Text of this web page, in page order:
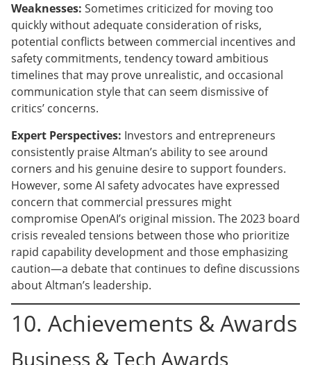
Weaknesses: Sometimes criticized for moving too
quickly without adequate consideration of risks,
potential conflicts between commercial incentives and
safety commitments, tendency toward ambitious
timelines that may prove unrealistic, and occasional
communication style that can seem dismissive of
critics’ concerns.
Expert Perspectives: Investors and entrepreneurs
consistently praise Altman’s ability to see around
corners and his genuine desire to support founders.
However, some AI safety advocates have expressed
concern that commercial pressures might
compromise OpenAI’s original mission. The 2023 board
crisis revealed tensions between those who prioritize
rapid capability development and those emphasizing
caution—a debate that continues to define discussions
about Altman’s leadership.
10. Achievements & Awards
Business & Tech Awards